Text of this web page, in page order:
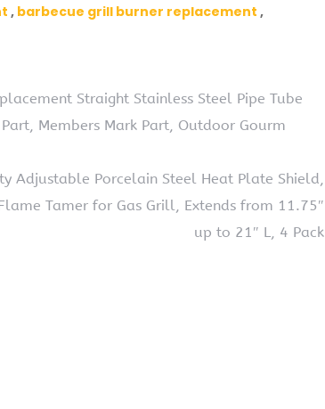
barbecue grill burner replacement
Straight Stainless Steel Pipe Tube
Members Mark Part, Outdoor Gourm
Adjustable Porcelain Steel Heat Plate Shield,
Tamer for Gas Grill, Extends from 11.75″
up to 21″ L, 4 Pack